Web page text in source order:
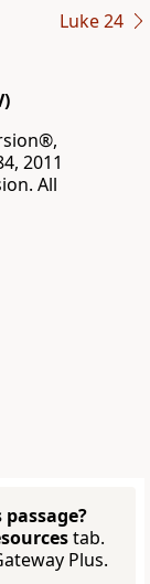
Luke 24
2011
All
tab.
Plus.